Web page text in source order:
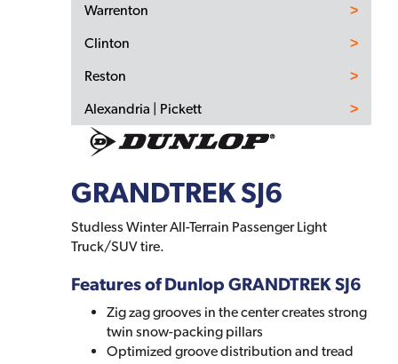
GRANDTREK SJ6
Studless Winter All-Terrain Passenger Light
Truck/SUV tire.
Features of Dunlop GRANDTREK SJ6
Zig zag grooves in the center creates strong
twin snow-packing pillars
Optimized groove distribution and tread
Warrenton
Clinton
Reston
Alexandria | Pickett